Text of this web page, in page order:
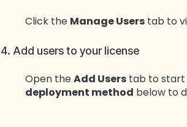
Click the Manage Users tab to
4. Add users to your license
Open theAdd Users tab to start
deployment method below to